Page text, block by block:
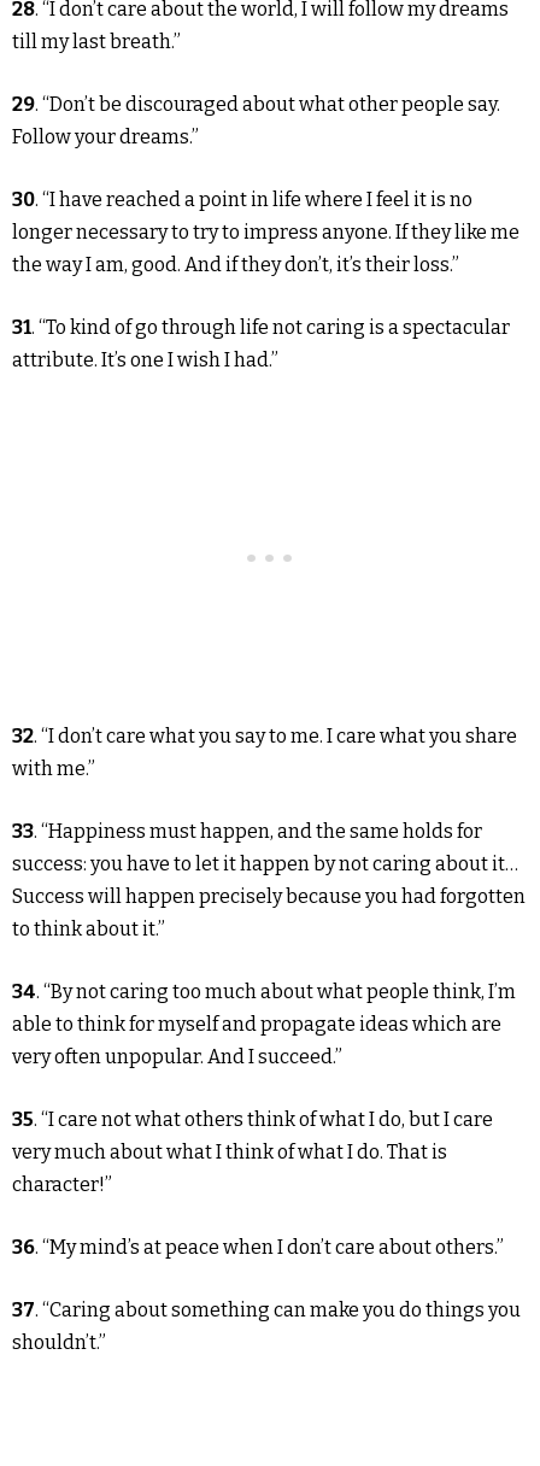
28. “I don’t care about the world, I will follow my dreams
till my last breath.”
29. “Don’t be discouraged about what other people say.
Follow your dreams.”
30. “I have reached a point in life where I feel it is no
longer necessary to try to impress anyone. If they like me
the way I am, good. And if they don’t, it’s their loss.”
31. “To kind of go through life not caring is a spectacular
attribute. It’s one I wish I had.”
32. “I don’t care what you say to me. I care what you share
with me.”
33. “Happiness must happen, and the same holds for
success: you have to let it happen by not caring about it…
Success will happen precisely because you had forgotten
to think about it.”
34. “By not caring too much about what people think, I’m
able to think for myself and propagate ideas which are
very often unpopular. And I succeed.”
35. “I care not what others think of what I do, but I care
very much about what I think of what I do. That is
character!”
36. “My mind’s at peace when I don’t care about others.”
37. “Caring about something can make you do things you
shouldn’t.”